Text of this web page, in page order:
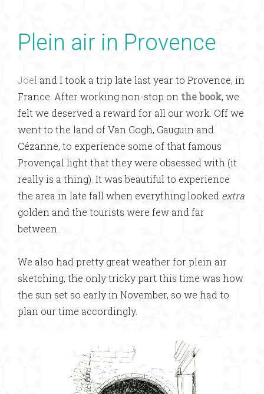
Plein air in Provence
Joel and I took a trip late last year to Provence, in
France. After working non-stop on the book, we
felt we deserved a reward for all our work. Off we
went to the land of Van Gogh, Gauguin and
Cézanne, to experience some of that famous
Provençal light that they were obsessed with (it
really is a thing). It was beautiful to experience
the area in late fall when everything looked extra
golden and the tourists were few and far
between.
We also had pretty great weather for plein air
sketching, the only tricky part this time was how
the sun set so early in November, so we had to
plan our time accordingly.